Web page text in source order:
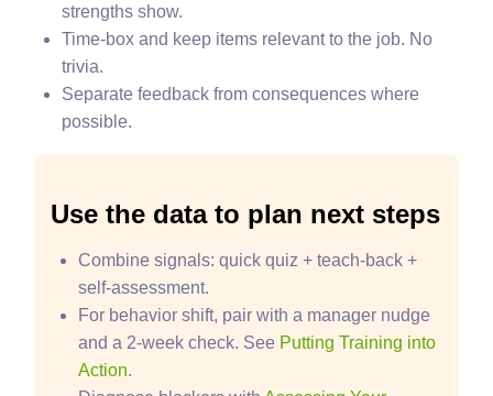
strengths show.
Time‑box and keep items relevant to the job. No
trivia.
Separate feedback from consequences where
possible.
Use the data to plan next steps
Combine signals: quick quiz + teach‑back +
self‑assessment.
For behavior shift, pair with a manager nudge
and a 2‑week check. See Putting Training into
Action.